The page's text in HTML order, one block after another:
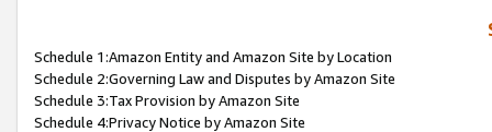
Schedule 1:Amazon Entity and Amazon Site by Location
Schedule 2:Governing Law and Disputes by Amazon Site
Schedule 3:Tax Provision by Amazon Site
Schedule 4:Privacy Notice by Amazon Site